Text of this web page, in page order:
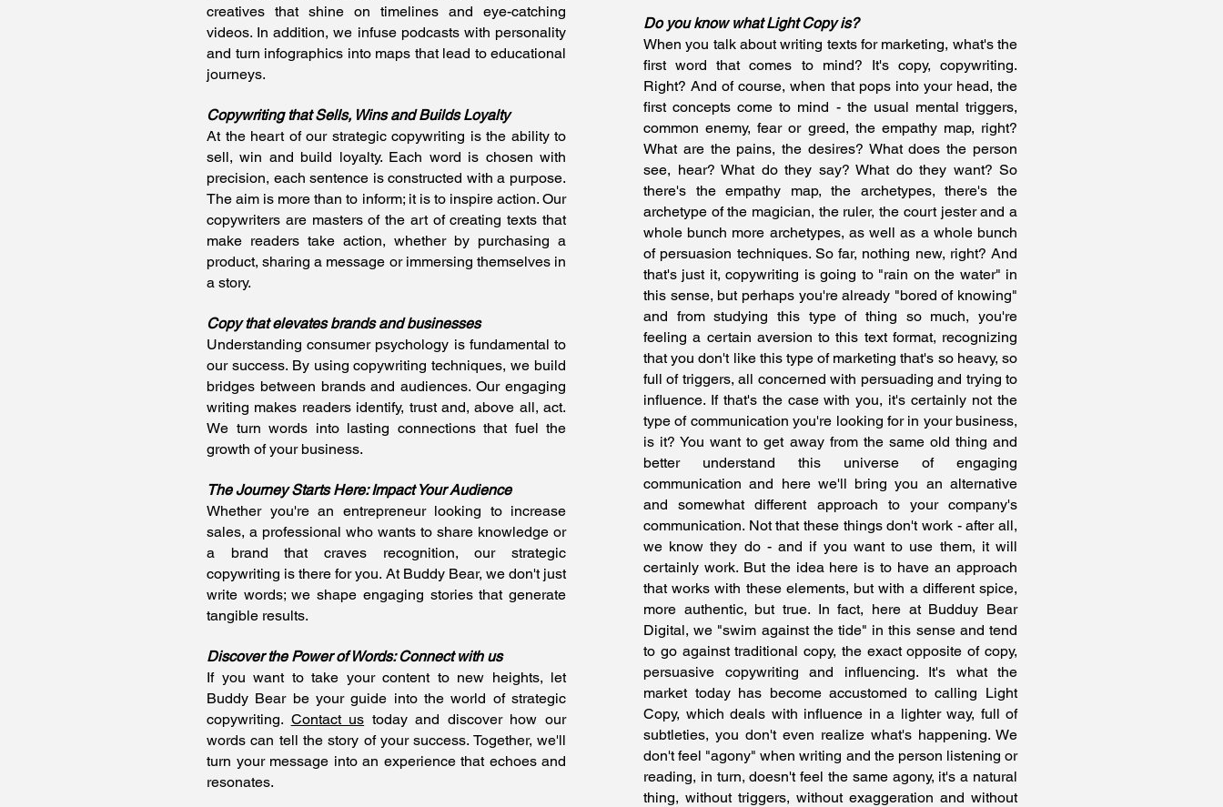
creatives that shine on timelines and eye-catching
videos. In addition, we infuse podcasts with personality
and turn infographics into maps that lead to educational
journeys.
Copywriting that Sells, Wins and Builds Loyalty
At the heart of our strategic copywriting is the ability to
sell, win and build loyalty. Each word is chosen with
precision, each sentence is constructed with a purpose.
The aim is more than to inform; it is to inspire action. Our
copywriters are masters of the art of creating texts that
make readers take action, whether by purchasing a
product, sharing a message or immersing themselves in
a story.
Copy that elevates brands and businesses
Understanding consumer psychology is fundamental to
our success. By using copywriting techniques, we build
bridges between brands and audiences. Our engaging
writing makes readers identify, trust and, above all, act.
We turn words into lasting connections that fuel the
growth of your business.
The Journey Starts Here: Impact Your Audience
Whether you're an entrepreneur looking to increase
sales, a professional who wants to share knowledge or
a brand that craves recognition, our strategic
copywriting is there for you. At Buddy Bear, we don't just
write words; we shape engaging stories that generate
tangible results.
Discover the Power of Words: Connect with us
If you want to take your content to new heights, let
Buddy Bear be your guide into the world of strategic
copywriting. Contact us today and discover how our
words can tell the story of your success. Together, we'll
turn your message into an experience that echoes and
resonates.
Do you know what Light Copy is?
When you talk about writing texts for marketing, what's the
first word that comes to mind? It's copy, copywriting.
Right? And of course, when that pops into your head, the
first concepts come to mind - the usual mental triggers,
common enemy, fear or greed, the empathy map, right?
What are the pains, the desires? What does the person
see, hear? What do they say? What do they want? So
there's the empathy map, the archetypes, there's the
archetype of the magician, the ruler, the court jester and a
whole bunch more archetypes, as well as a whole bunch
of persuasion techniques. So far, nothing new, right? And
that's just it, copywriting is going to "rain on the water" in
this sense, but perhaps you're already "bored of knowing"
and from studying this type of thing so much, you're
feeling a certain aversion to this text format, recognizing
that you don't like this type of marketing that's so heavy, so
full of triggers, all concerned with persuading and trying to
influence. If that's the case with you, it's certainly not the
type of communication you're looking for in your business,
is it? You want to get away from the same old thing and
better understand this universe of engaging
communication and here we'll bring you an alternative
and somewhat different approach to your company's
communication. Not that these things don't work - after all,
we know they do - and if you want to use them, it will
certainly work. But the idea here is to have an approach
that works with these elements, but with a different spice,
more authentic, but true. In fact, here at Budduy Bear
Digital, we "swim against the tide" in this sense and tend
to go against traditional copy, the exact opposite of copy,
persuasive copywriting and influencing. It's what the
market today has become accustomed to calling Light
Copy, which deals with influence in a lighter way, full of
subtleties, you don't even realize what's happening. We
don't feel "agony" when writing and the person listening or
reading, in turn, doesn't feel the same agony, it's a natural
thing, without triggers, without exaggeration and without